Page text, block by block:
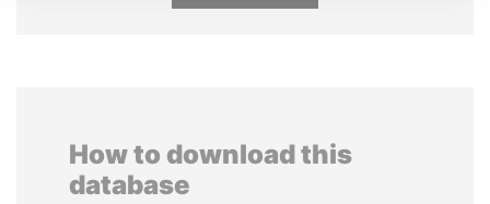
How to download this
database